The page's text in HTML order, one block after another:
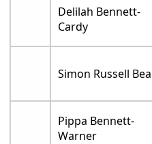
Delilah Bennett-
Cardy
Simon Russell
Pippa Bennett-
Warner